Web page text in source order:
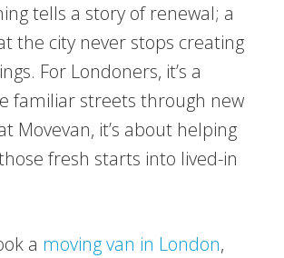
tells a story of renewal; a
the city never stops creating
For Londoners, it’s a
familiar streets through new
Movevan, it’s about helping
fresh starts into lived-in
a moving van in London,